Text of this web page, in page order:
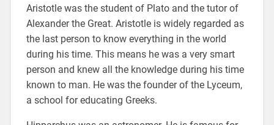
Aristotle was the student of Plato and the tutor of
Alexander the Great. Aristotle is widely regarded as
the last person to know everything in the world
during his time. This means he was a very smart
person and knew all the knowledge during his time
known to man. He was the founder of the Lyceum,
a school for educating Greeks.